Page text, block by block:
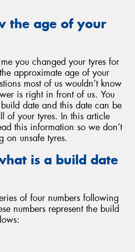
the age of your
you changed your tyres for
approximate age of your
most of us wouldn’t know
is right in front of us. You
date and this date can be
of your tyres. In this article
this information so we don’t
on unsafe tyres.
is a build date
of four numbers following
numbers represent the build